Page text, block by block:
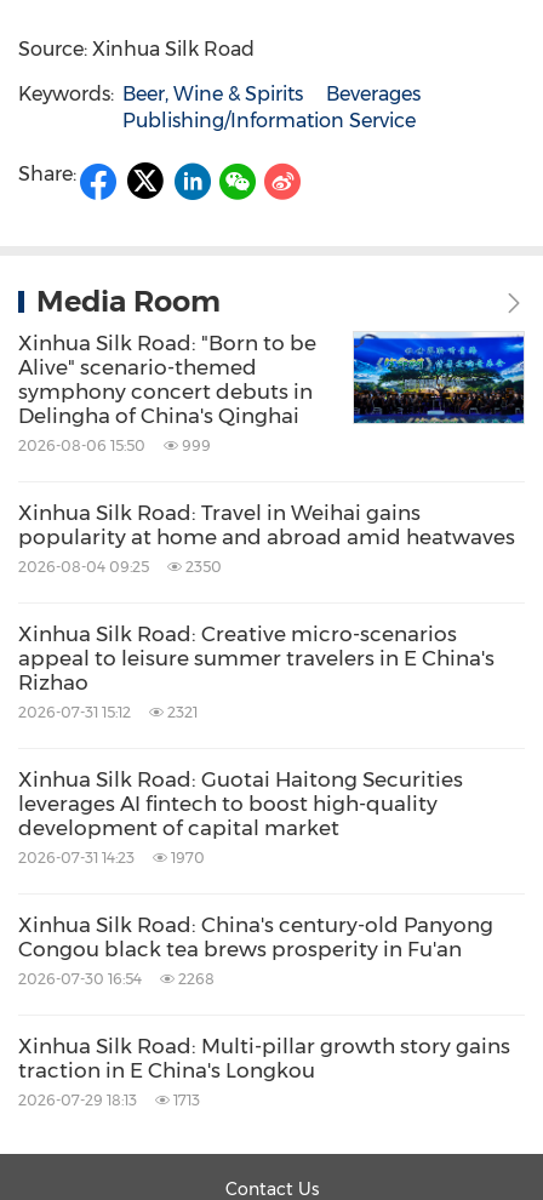
Source: Xinhua Silk Road
Keywords: Beer, Wine & Spirits
Beverages
Publishing/Information Service
Share:
Media Room
Xinhua Silk Road: "Born to be
Alive" scenario-themed
symphony concert debuts in
Delingha of China's Qinghai
2026-08-06 15:50 999
Xinhua Silk Road: Travel in Weihai gains
popularity at home and abroad amid heatwaves
2026-08-04 09:25 2350
Xinhua Silk Road: Creative micro-scenarios
appeal to leisure summer travelers in E China's
Rizhao
2026-07-31 15:12 2321
Xinhua Silk Road: Guotai Haitong Securities
leverages AI fintech to boost high-quality
development of capital market
2026-07-31 14:23 1970
Xinhua Silk Road: China's century-old Panyong
Congou black tea brews prosperity in Fu'an
2026-07-30 16:54 2268
Xinhua Silk Road: Multi-pillar growth story gains
traction in E China's Longkou
2026-07-29 18:13 1713
Contact Us